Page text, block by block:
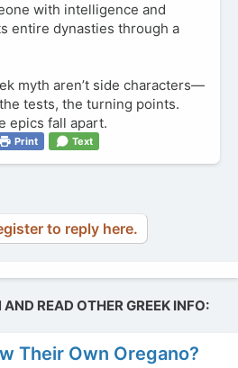
with intelligence and
entire dynasties through a
myth aren’t side characters—
tests, the turning points.
epics fall apart.
Print Text
to reply here.
READ OTHER GREEK INFO:
Their Own Oregano?